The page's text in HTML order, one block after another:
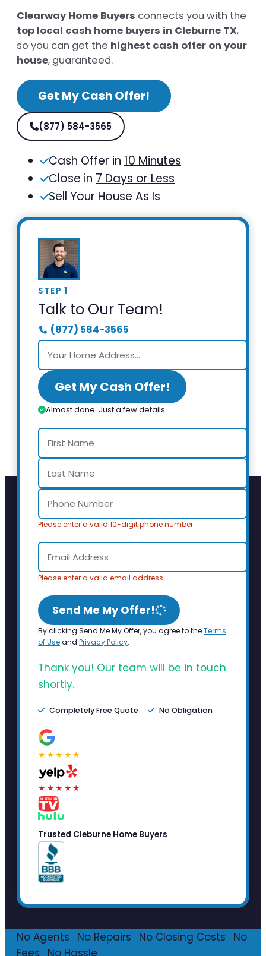
Clearway Home Buyers connects you with the
top local cash home buyers in Cleburne TX,
so you can get the highest cash offer on your
house, guaranteed.
Get My Cash Offer!
(877) 584-3565
Cash Offer in 10 Minutes
Close in 7 Days or Less
Sell Your House As Is
STEP 1
Talk to Our Team!
(877) 584-3565
Get My Cash Offer!
Almost done. Just a few details.
Please enter a valid 10-digit phone number.
Please enter a valid email address.
Send Me My Offer!
By clicking Send Me My Offer, you agree to theTerms
of Useand Privacy Policy.
Thank you! Our team will be in touch
shortly.
Completely Free Quote No Obligation
★★★★★
★★★★★
Trusted Cleburne Home Buyers
No Agents No Repairs No Closing Costs
No
Fees
No Hassle